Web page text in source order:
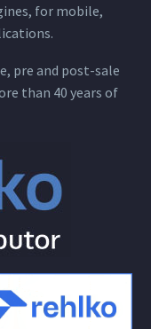
for mobile,
pre and post-sale
than 40 years of